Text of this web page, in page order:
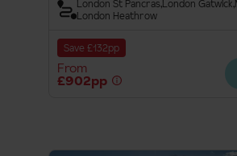
London St Pancras London Gatwick
London Heathrow
Save £132pp
From
£902pp